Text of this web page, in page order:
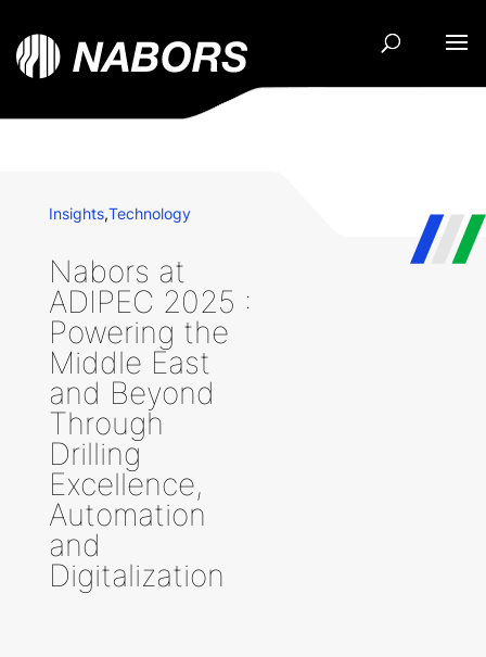
Insights,Technology
Nabors at
ADIPEC 2025 :
Powering the
Middle East
and Beyond
Through
Drilling
Excellence,
Automation
and
Digitalization